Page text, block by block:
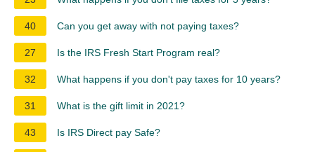
40 Can you get away with not paying taxes?
27 Is the IRS Fresh Start Program real?
32 What happens if you don't pay taxes for 10 years?
31 What is the gift limit in 2021?
43 Is IRS Direct pay Safe?